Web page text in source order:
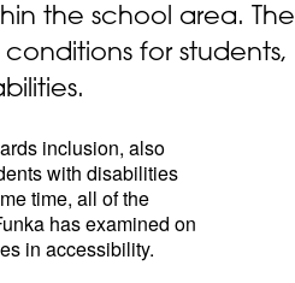
the school area. The
for students,
inclusion, also
with disabilities
time, all of the
has examined on
in accessibility.